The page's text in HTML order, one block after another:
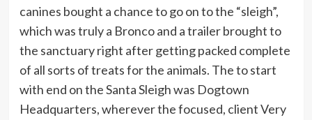
canines bought a chance to go on to the “sleigh”,
which was truly a Bronco and a trailer brought to
the sanctuary right after getting packed complete
of all sorts of treats for the animals. The to start
with end on the Santa Sleigh was Dogtown
Headquarters, wherever the focused, client Very